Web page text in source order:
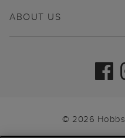
ABOUT US
© 2026 Hobbs